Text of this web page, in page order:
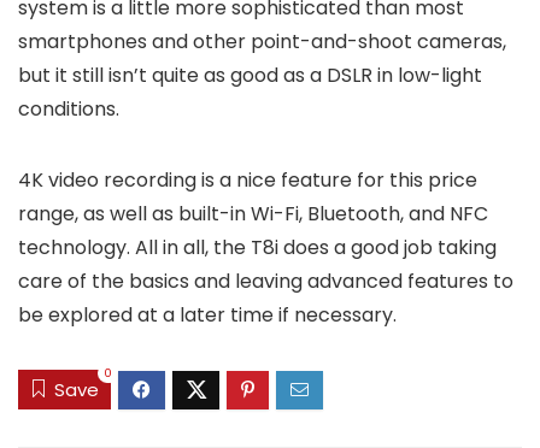
system is a little more sophisticated than most
smartphones and other point-and-shoot cameras,
but it still isn’t quite as good as a DSLR in low-light
conditions.
4K video recording is a nice feature for this price
range, as well as built-in Wi-Fi, Bluetooth, and NFC
technology. All in all, the T8i does a good job taking
care of the basics and leaving advanced features to
be explored at a later time if necessary.
Save
0